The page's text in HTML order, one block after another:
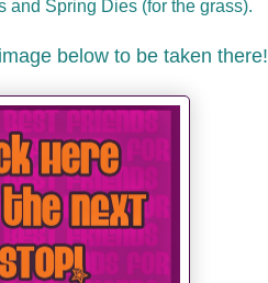
and Spring Dies (for the grass).
below to be taken there!